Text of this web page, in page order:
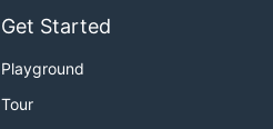
Get Started
Playground
Tour